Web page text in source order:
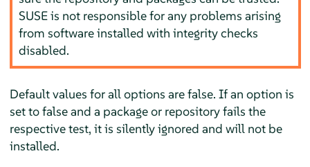
SUSE is not responsible for any problems arising
from software installed with integrity checks
disabled.
Default values for all options are false. If an option is
set to false and a package or repository fails the
respective test, it is silently ignored and will not be
installed.